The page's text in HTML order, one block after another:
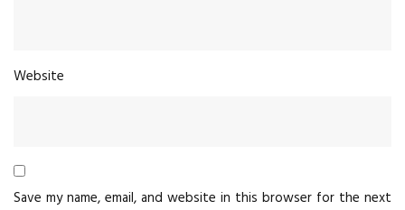
Website
Save my name, email, and website in this browser for the next